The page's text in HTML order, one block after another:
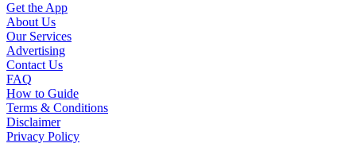
Get the App
About Us
Our Services
Advertising
Contact Us
FAQ
How to Guide
Terms & Conditions
Disclaimer
Privacy Policy